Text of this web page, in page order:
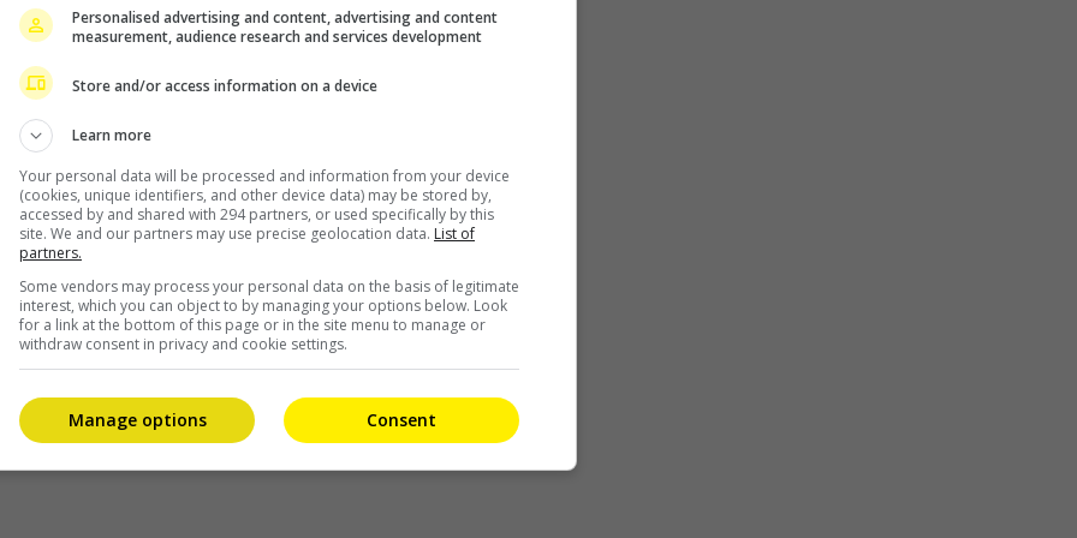
Personalised advertising and content, advertising and content
measurement, audience research and services development
Store and/or access information on a device
Learn more
Your personal data will be processed and information from your device
(cookies, unique identifiers, and other device data) may be stored by,
accessed by and shared with 294 partners, or used specifically by this
site. We and our partners may use precise geolocation data. List of
partners.
Some vendors may process your personal data on the basis of legitimate
interest, which you can object to by managing your options below. Look
for a link at the bottom of this page or in the site menu to manage or
withdraw consent in privacy and cookie settings.
Consent
Manage options